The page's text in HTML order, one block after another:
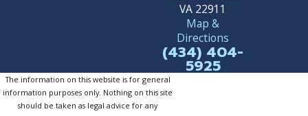
VA 22911
Map &
Directions
(434) 404-
5925
The information on this website is for general
information purposes only. Nothing on this site
should be taken as legal advice for any